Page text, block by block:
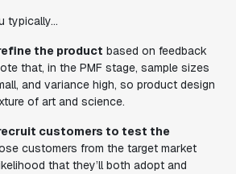
typically...
the product based on feedback
that, in the PMF stage, sample sizes
and variance high, so product design
of art and science.
customers to test the
customers from the target market
that they’ll both adopt and